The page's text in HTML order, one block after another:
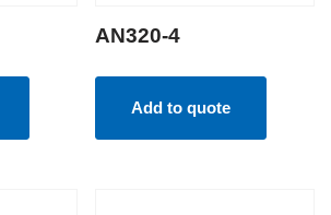
AN320-4
Add to quote